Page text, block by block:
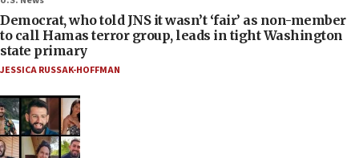
Democrat, who told JNS it wasn’t ‘fair’ as non-member
to call Hamas terror group, leads in tight Washington
state primary
JESSICA RUSSAK-HOFFMAN